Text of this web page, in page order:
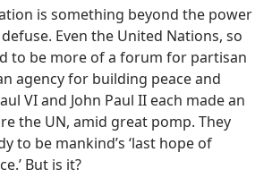
is something beyond the power
Even the United Nations, so
to be more of a forum for partisan
agency for building peace and
VI and John Paul II each made an
the UN, amid great pomp. They
to be mankind’s ‘last hope of
But is it?